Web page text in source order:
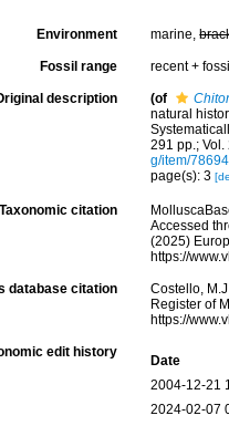
Environment marine,
Fossil range recent +
description (of
natural
291 pp.;
g/item/78694
page(s): 3
Taxonomic citation
Accessed
(2025)
https://
database citation
Costello,
Register of
https://
edit history
Date
2004-12-21
2024-02-07